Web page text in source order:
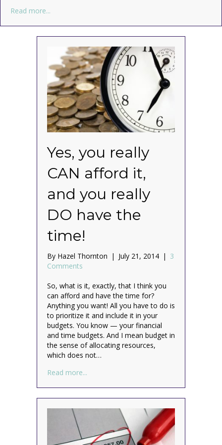
Read more...
Yes, you really
CAN afford it,
and you really
DO have the
time!
By Hazel Thornton | July 21, 2014 | 3
Comments
So, what is it, exactly, that I think you
can afford and have the time for?
Anything you want! All you have to do is
to prioritize it and include it in your
budgets. You know — your financial
and time budgets. And I mean budget in
the sense of allocating resources,
which does not…
Read more...